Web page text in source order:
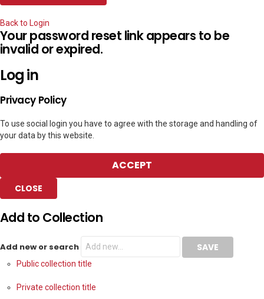
Back to Login
Your password reset link appears to be
invalid or expired.
Log in
Privacy Policy
To use social login you have to agree with the storage and handling of
your data by this website.
ACCEPT
CLOSE
Add to Collection
Add new or search
Public collection title
Private collection title